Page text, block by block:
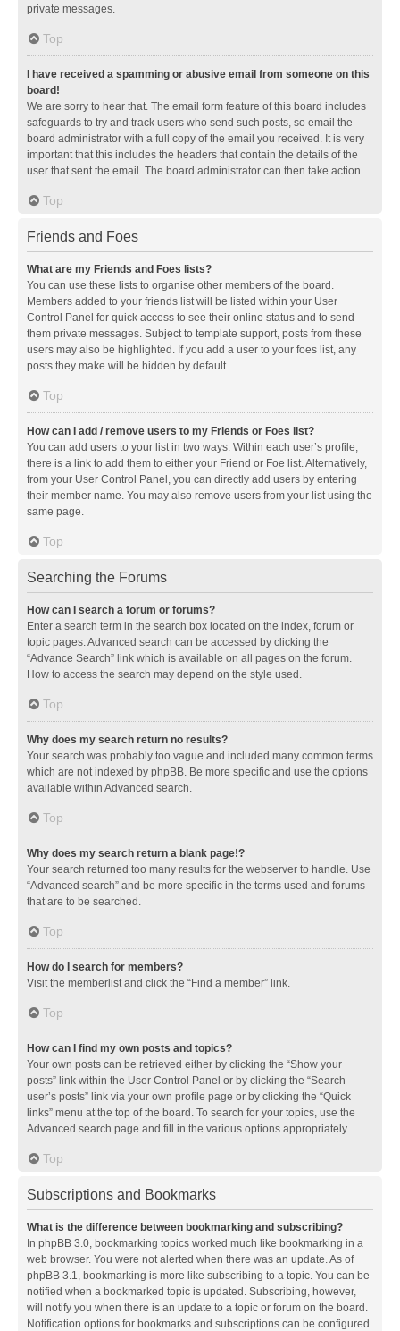
private messages.
Top
I have received a spamming or abusive email from someone on this
board!
We are sorry to hear that. The email form feature of this board includes
safeguards to try and track users who send such posts, so email the
board administrator with a full copy of the email you received. It is very
important that this includes the headers that contain the details of the
user that sent the email. The board administrator can then take action.
Top
Friends and Foes
What are my Friends and Foes lists?
You can use these lists to organise other members of the board.
Members added to your friends list will be listed within your User
Control Panel for quick access to see their online status and to send
them private messages. Subject to template support, posts from these
users may also be highlighted. If you add a user to your foes list, any
posts they make will be hidden by default.
Top
How can I add / remove users to my Friends or Foes list?
You can add users to your list in two ways. Within each user’s profile,
there is a link to add them to either your Friend or Foe list. Alternatively,
from your User Control Panel, you can directly add users by entering
their member name. You may also remove users from your list using the
same page.
Top
Searching the Forums
How can I search a forum or forums?
Enter a search term in the search box located on the index, forum or
topic pages. Advanced search can be accessed by clicking the
“Advance Search” link which is available on all pages on the forum.
How to access the search may depend on the style used.
Top
Why does my search return no results?
Your search was probably too vague and included many common terms
which are not indexed by phpBB. Be more specific and use the options
available within Advanced search.
Top
Why does my search return a blank page!?
Your search returned too many results for the webserver to handle. Use
“Advanced search” and be more specific in the terms used and forums
that are to be searched.
Top
How do I search for members?
Visit the memberlist and click the “Find a member” link.
Top
How can I find my own posts and topics?
Your own posts can be retrieved either by clicking the “Show your
posts” link within the User Control Panel or by clicking the “Search
user’s posts” link via your own profile page or by clicking the “Quick
links” menu at the top of the board. To search for your topics, use the
Advanced search page and fill in the various options appropriately.
Top
Subscriptions and Bookmarks
What is the difference between bookmarking and subscribing?
In phpBB 3.0, bookmarking topics worked much like bookmarking in a
web browser. You were not alerted when there was an update. As of
phpBB 3.1, bookmarking is more like subscribing to a topic. You can be
notified when a bookmarked topic is updated. Subscribing, however,
will notify you when there is an update to a topic or forum on the board.
Notification options for bookmarks and subscriptions can be configured